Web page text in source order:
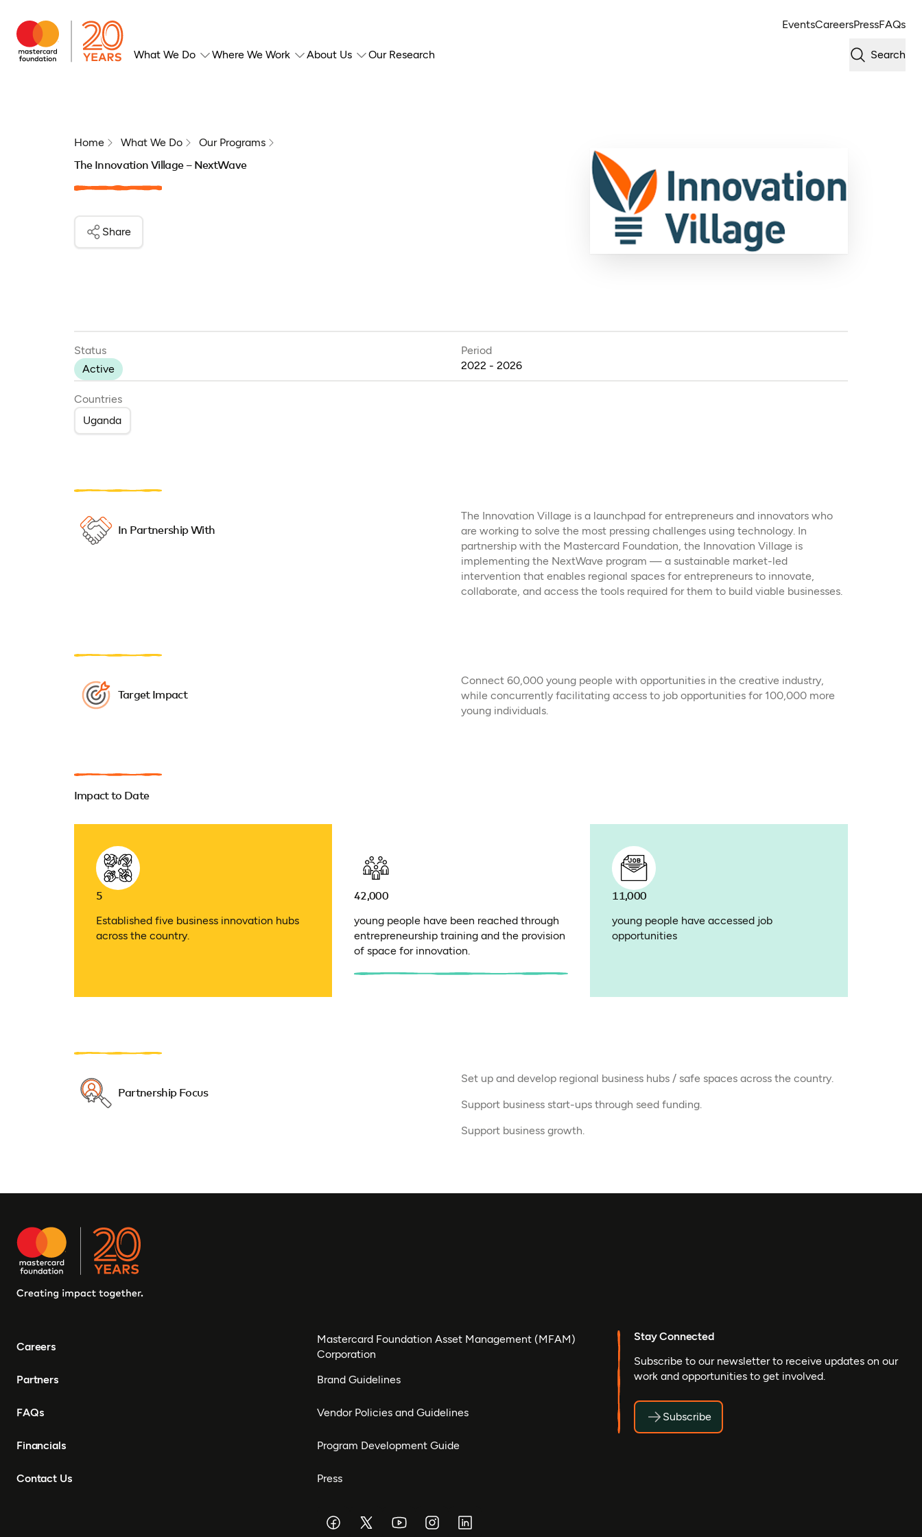
EventsCareersPressFAQs
What We Do Where We Work About Us Our Research Search
Home What We Do Our Programs
The Innovation Village – NextWave
Share
Status
Active
Period
2022 - 2026
Countries
Uganda
In Partnership With
The Innovation Village is a launchpad for entrepreneurs and innovators who
are working to solve the most pressing challenges using technology. In
partnership with the Mastercard Foundation, the Innovation Village is
implementing the NextWave program — a sustainable market-led
intervention that enables regional spaces for entrepreneurs to innovate,
collaborate, and access the tools required for them to build viable businesses.
Target Impact
Connect 60,000 young people with opportunities in the creative industry,
while concurrently facilitating access to job opportunities for 100,000 more
young individuals.
Impact to Date
5
Established five business innovation hubs
across the country.
42,000
young people have been reached through
entrepreneurship training and the provision
of space for innovation.
11,000
young people have accessed job
opportunities
Partnership Focus
Set up and develop regional business hubs / safe spaces across the country.
Support business start-ups through seed funding.
Support business growth.
Careers
Partners
FAQs
Financials
Contact Us
Mastercard Foundation Asset Management (MFAM)
Corporation
Brand Guidelines
Vendor Policies and Guidelines
Program Development Guide
Press
Stay Connected
Subscribe to our newsletter to receive updates on our
work and opportunities to get involved.
Subscribe